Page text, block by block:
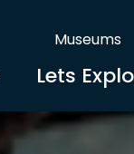
Museums
Lets